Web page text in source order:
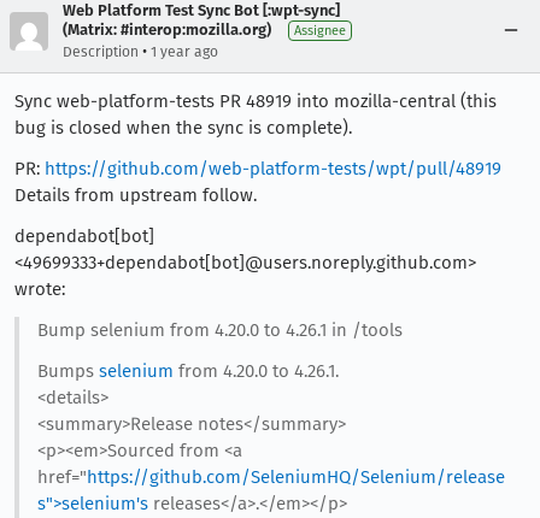
Web Platform Test Sync Bot [:wpt-sync]
(Matrix: #interop:mozilla.org)
Assignee
Description • 1 year ago
Sync web-platform-tests PR 48919 into mozilla-central (this
bug is closed when the sync is complete).
PR: https://github.com/web-platform-tests/wpt/pull/48919
Details from upstream follow.
dependabot[bot]
<49699333+dependabot[bot]@users.noreply.github.com>
wrote:
Bump selenium from 4.20.0 to 4.26.1 in /tools
Bumps selenium from 4.20.0 to 4.26.1.
<details>
<summary>Release notes</summary>
<p><em>Sourced from <a
href="https://github.com/SeleniumHQ/Selenium/release
s">selenium'sreleases</a>.</em></p>